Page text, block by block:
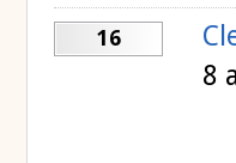
16
8